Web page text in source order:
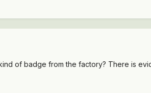
of badge from the factory? There is